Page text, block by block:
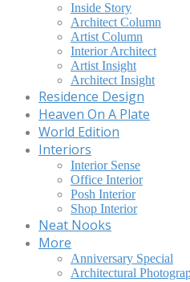
Inside Story
Architect Column
Artist Column
Interior Architect
Artist Insight
Architect Insight
Residence Design
Heaven On A Plate
World Edition
Interiors
Interior Sense
Office Interior
Posh Interior
Shop Interior
Neat Nooks
More
Anniversary Special
Architectural